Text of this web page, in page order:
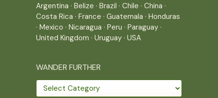
Argentina · Belize · Brazil · Chile · China ·
Costa Rica · France · Guatemala · Honduras
· Mexico · Nicaragua · Peru · Paraguay ·
United Kingdom · Uruguay · USA
WANDER FURTHER
Wander
further